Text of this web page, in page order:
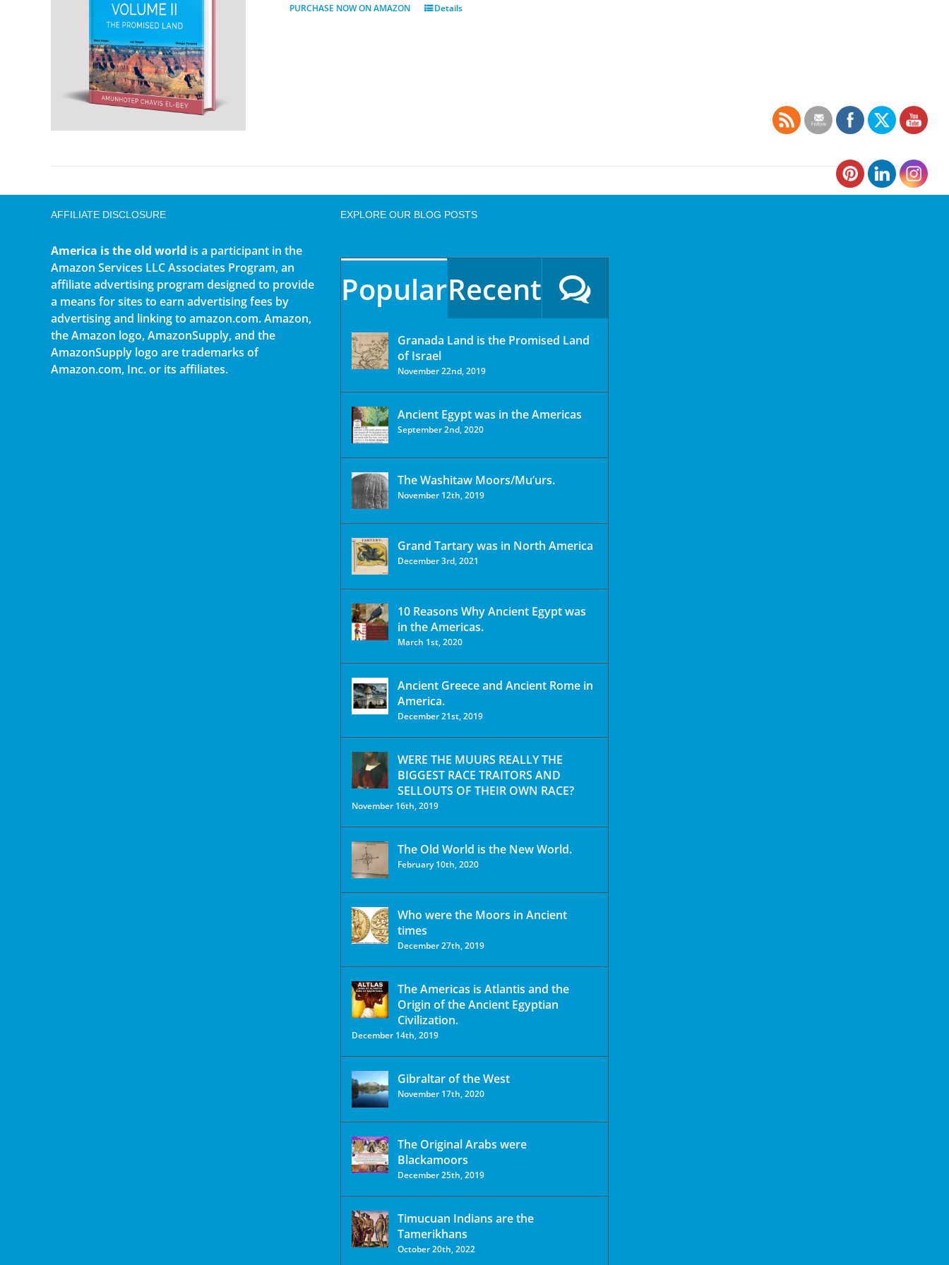
PURCHASE NOW ON AMAZON Details
AFFILIATE DISCLOSURE
America is the old world is a participant in the
Amazon Services LLC Associates Program, an
affiliate advertising program designed to provide
a means for sites to earn advertising fees by
advertising and linking to amazon.com. Amazon,
the Amazon logo, AmazonSupply, and the
AmazonSupply logo are trademarks of
Amazon.com, Inc. or its affiliates.
EXPLORE OUR BLOG POSTS
PopularRecent
Granada Land is the Promised Land
of Israel
November 22nd, 2019
Ancient Egypt was in the Americas
September 2nd, 2020
The Washitaw Moors/Mu’urs.
November 12th, 2019
Grand Tartary was in North America
December 3rd, 2021
10 Reasons Why Ancient Egypt was
in the Americas.
March 1st, 2020
Ancient Greece and Ancient Rome in
America.
December 21st, 2019
WERE THE MUURS REALLY THE
BIGGEST RACE TRAITORS AND
SELLOUTS OF THEIR OWN RACE?
November 16th, 2019
The Old World is the New World.
February 10th, 2020
Who were the Moors in Ancient
times
December 27th, 2019
The Americas is Atlantis and the
Origin of the Ancient Egyptian
Civilization.
December 14th, 2019
Gibraltar of the West
November 17th, 2020
The Original Arabs were
Blackamoors
December 25th, 2019
Timucuan Indians are the
Tamerikhans
October 20th, 2022